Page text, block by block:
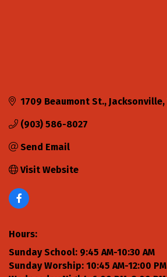
1709 Beaumont St. Jacksonville
(903) 586-8027
Send Email
Visit Website
Hours:
Sunday School: 9:45 AM-10:30 AM
Sunday Worship: 10:45 AM-12:00 PM